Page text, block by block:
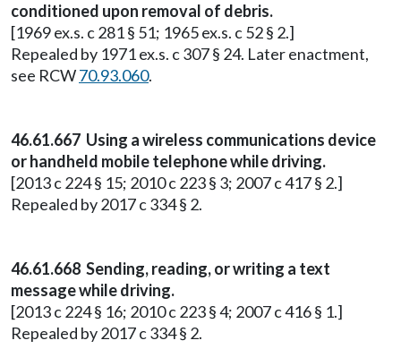
conditioned upon removal of debris.
[1969 ex.s. c 281 § 51; 1965 ex.s. c 52 § 2.]
Repealed by 1971 ex.s. c 307 § 24. Later enactment,
see RCW70.93.060.
46.61.667 Using a wireless communications device
or handheld mobile telephone while driving.
[2013 c 224 § 15; 2010 c 223 § 3; 2007 c 417 § 2.]
Repealed by 2017 c 334 § 2.
46.61.668 Sending, reading, or writing a text
message while driving.
[2013 c 224 § 16; 2010 c 223 § 4; 2007 c 416 § 1.]
Repealed by 2017 c 334 § 2.